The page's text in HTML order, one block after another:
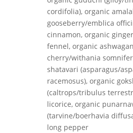
cordifolia), organic
gooseberry/emblica
cinnamon, organic
fennel, organic
cherry/withania
shatavari (asparagus/
racemosus), organic
(caltrops/tribulus
licorice, organic
(tarvine/boerhavia
long pepper